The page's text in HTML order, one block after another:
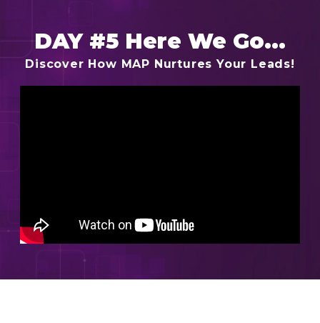
DAY #5 Here We Go...
Discover How MAP Nurtures Your Leads!